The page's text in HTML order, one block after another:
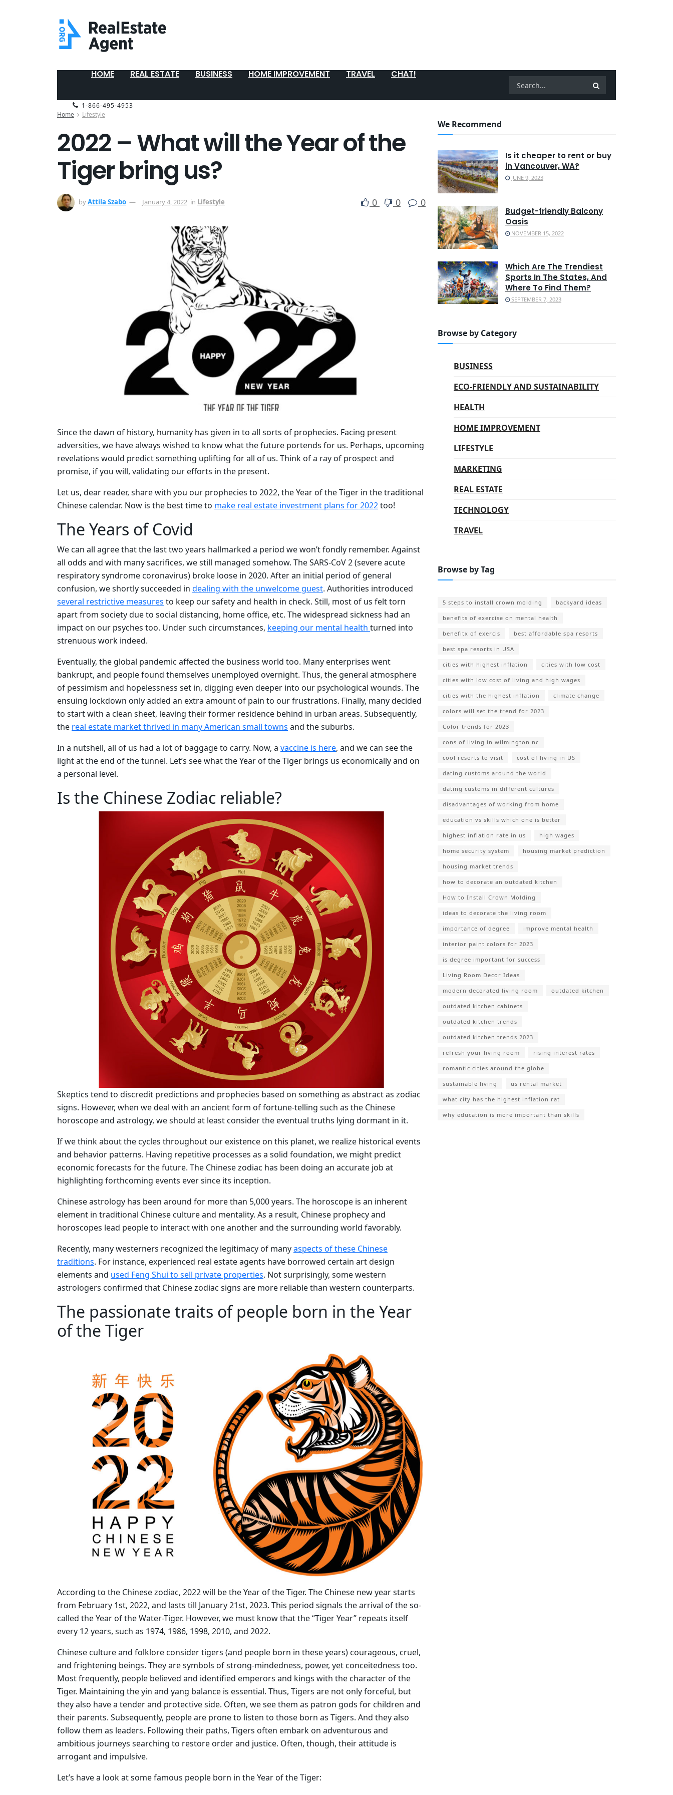
HOME REAL ESTATE BUSINESS HOME IMPROVEMENT TRAVEL CHAT!
1-866-495-4953
Home
Lifestyle
2022 – What will the Year of the
Tiger bring us?
byAttila Szabo January 4, 2022 in Lifestyle 0 0 0
Since the dawn of history, humanity has given in to all sorts of prophecies. Facing present
adversities, we have always wished to know what the future portends for us. Perhaps, upcoming
revelations would predict something uplifting for all of us. Think of a ray of prospect and
promise, if you will, validating our efforts in the present.
Let us, dear reader, share with you our prophecies to 2022, the Year of the Tiger in the traditional
Chinese calendar. Now is the best time to make real estate investment plans for 2022too!
The Years of Covid
We can all agree that the last two years hallmarked a period we won’t fondly remember. Against
all odds and with many sacrifices, we still managed somehow. The SARS-CoV 2 (severe acute
respiratory syndrome coronavirus) broke loose in 2020. After an initial period of general
confusion, we shortly succeeded in dealing with the unwelcome guest. Authorities introduced
several restrictive measures to keep our safety and health in check. Still, most of us felt torn
apart from society due to social distancing, home office, etc. The widespread sickness had an
impact on our psyches too. Under such circumstances, keeping our mental health turned into
strenuous work indeed.
Eventually, the global pandemic affected the business world too. Many enterprises went
bankrupt, and people found themselves unemployed overnight. Thus, the general atmosphere
of pessimism and hopelessness set in, digging even deeper into our psychological wounds. The
ensuing lockdown only added an extra amount of pain to our frustrations. Finally, many decided
to start with a clean sheet, leaving their former residence behind in urban areas. Subsequently,
the real estate market thrived in many American small towns and the suburbs.
In a nutshell, all of us had a lot of baggage to carry. Now, a vaccine is here, and we can see the
light at the end of the tunnel. Let’s see what the Year of the Tiger brings us economically and on
a personal level.
Is the Chinese Zodiac reliable?
Skeptics tend to discredit predictions and prophecies based on something as abstract as zodiac
signs. However, when we deal with an ancient form of fortune-telling such as the Chinese
horoscope and astrology, we should at least consider the eventual truths lying dormant in it.
If we think about the cycles throughout our existence on this planet, we realize historical events
and behavior patterns. Having repetitive processes as a solid foundation, we might predict
economic forecasts for the future. The Chinese zodiac has been doing an accurate job at
highlighting forthcoming events ever since its inception.
Chinese astrology has been around for more than 5,000 years. The horoscope is an inherent
element in traditional Chinese culture and mentality. As a result, Chinese prophecy and
horoscopes lead people to interact with one another and the surrounding world favorably.
Recently, many westerners recognized the legitimacy of manyaspects of these Chinese
traditions. For instance, experienced real estate agents have borrowed certain art design
elements and used Feng Shui to sell private properties. Not surprisingly, some western
astrologers confirmed that Chinese zodiac signs are more reliable than western counterparts.
The passionate traits of people born in the Year
of the Tiger
According to the Chinese zodiac, 2022 will be the Year of the Tiger. The Chinese new year starts
from February 1st, 2022, and lasts till January 21st, 2023. This period signals the arrival of the so-
called the Year of the Water-Tiger. However, we must know that the “Tiger Year” repeats itself
every 12 years, such as 1974, 1986, 1998, 2010, and 2022.
Chinese culture and folklore consider tigers (and people born in these years) courageous, cruel,
and frightening beings. They are symbols of strong-mindedness, power, yet conceitedness too.
Most frequently, people believed and identified emperors and kings with the character of the
Tiger. Maintaining the yin and yang balance is essential. Thus, Tigers are not only forceful, but
they also have a tender and protective side. Often, we see them as patron gods for children and
their parents. Subsequently, people are prone to listen to those born as Tigers. And they also
follow them as leaders. Following their paths, Tigers often embark on adventurous and
ambitious journeys searching to restore order and justice. Often, though, their attitude is
arrogant and impulsive.
Let’s have a look at some famous people born in the Year of the Tiger:
We Recommend
Is it cheaper to rent or buy
in Vancouver, WA?
JUNE 9, 2023
Budget-friendly Balcony
Oasis
NOVEMBER 15, 2022
Which Are The Trendiest
Sports In The States, And
Where To Find Them?
SEPTEMBER 7, 2023
Browse by Category
BUSINESS
ECO-FRIENDLY AND SUSTAINABILITY
HEALTH
HOME IMPROVEMENT
LIFESTYLE
MARKETING
REAL ESTATE
TECHNOLOGY
TRAVEL
Browse by Tag
5 steps to install crown molding backyard ideas
benefits of exercise on mental health
benefitx of exercis best affordable spa resorts
best spa resorts in USA
cities with highest inflation cities with low cost
cities with low cost of living and high wages
cities with the highest inflation climate change
colors will set the trend for 2023
Color trends for 2023
cons of living in wilmington nc
cool resorts to visit cost of living in US
dating customs around the world
dating customs in different cultures
disadvantages of working from home
education vs skills which one is better
highest inflation rate in us high wages
home security system housing market prediction
housing market trends
how to decorate an outdated kitchen
How to Install Crown Molding
ideas to decorate the living room
importance of degree improve mental health
interior paint colors for 2023
is degree important for success
Living Room Decor Ideas
modern decorated living room outdated kitchen
outdated kitchen cabinets
outdated kitchen trends
outdated kitchen trends 2023
refresh your living room rising interest rates
romantic cities around the globe
sustainable living us rental market
what city has the highest inflation rat
why education is more important than skills